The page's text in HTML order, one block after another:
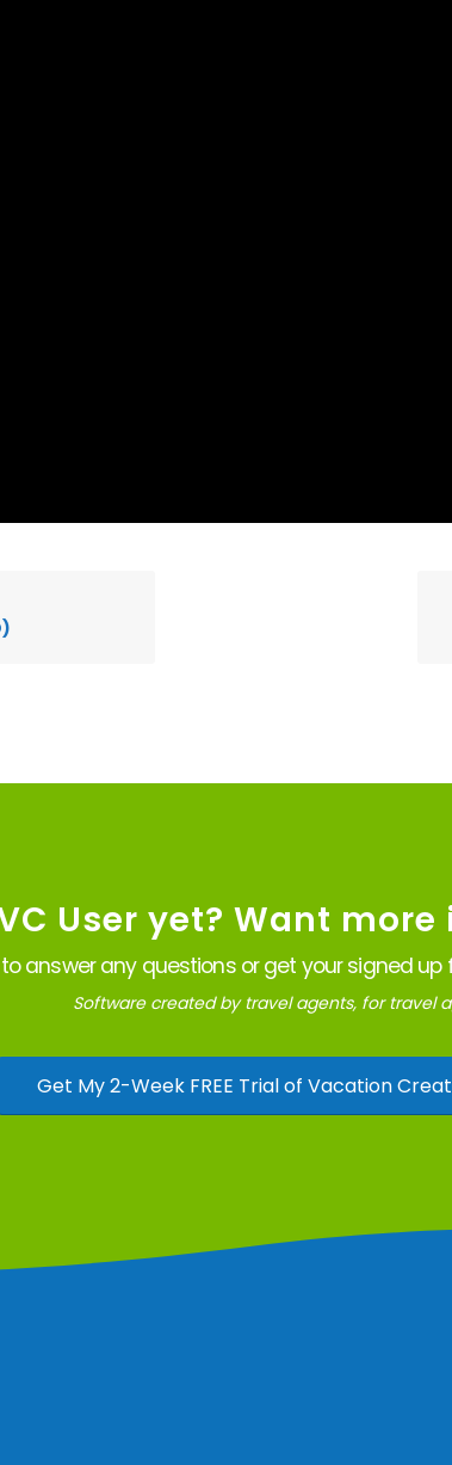
User yet? Want
answer any questions or get your signed up for
Software created by travel agents, for travel
Get My 2-Week FREE Trial of Vacation